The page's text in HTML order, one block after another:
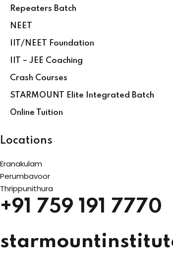
Repeaters Batch
NEET
IIT/NEET Foundation
IIT – JEE Coaching
Crash Courses
STARMOUNT Elite Integrated Batch
Online Tuition
Locations
Eranakulam
Perumbavoor
Thrippunithura
+91 759 191 7770